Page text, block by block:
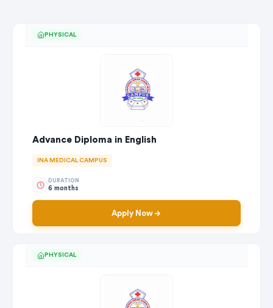
PHYSICAL
Advance Diploma in English
INA MEDICAL CAMPUS
DURATION
6 months
Apply Now
PHYSICAL